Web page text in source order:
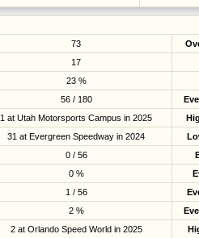
73
17
23 %
56 / 180
1 at Utah Motorsports Campus in 2025
31 at Evergreen Speedway in 2024
0 / 56
0 %
1 / 56
2 %
2 at Orlando Speed World in 2025